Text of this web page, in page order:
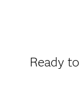
Ready to